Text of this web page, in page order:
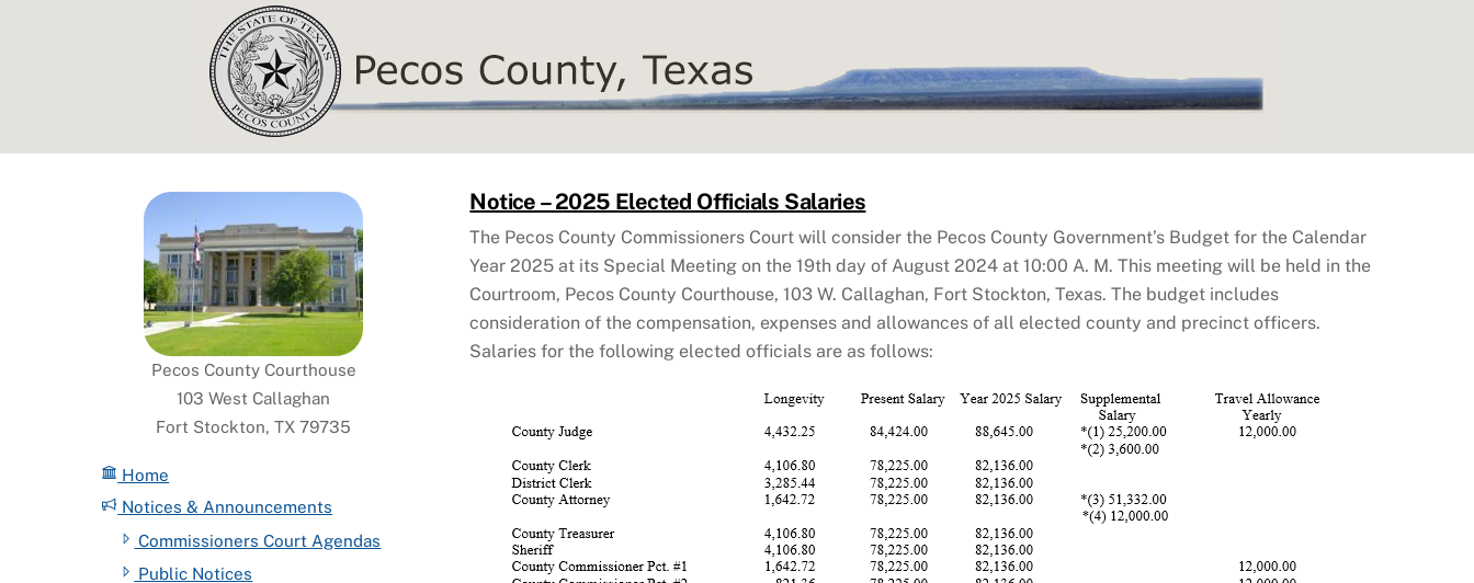
Notice – 2025 Elected Officials Salaries
The Pecos County Commissioners Court will consider the Pecos County Government’s Budget for the Calendar
Year 2025 at its Special Meeting on the 19th day of August 2024 at 10:00 A. M. This meeting will be held in the
Courtroom, Pecos County Courthouse, 103 W. Callaghan, Fort Stockton, Texas. The budget includes
consideration of the compensation, expenses and allowances of all elected county and precinct officers.
Salaries for the following elected officials are as follows:
Pecos County Courthouse
103 West Callaghan
Fort Stockton, TX 79735
Home
Notices & Announcements
Commissioners Court Agendas
Public Notices